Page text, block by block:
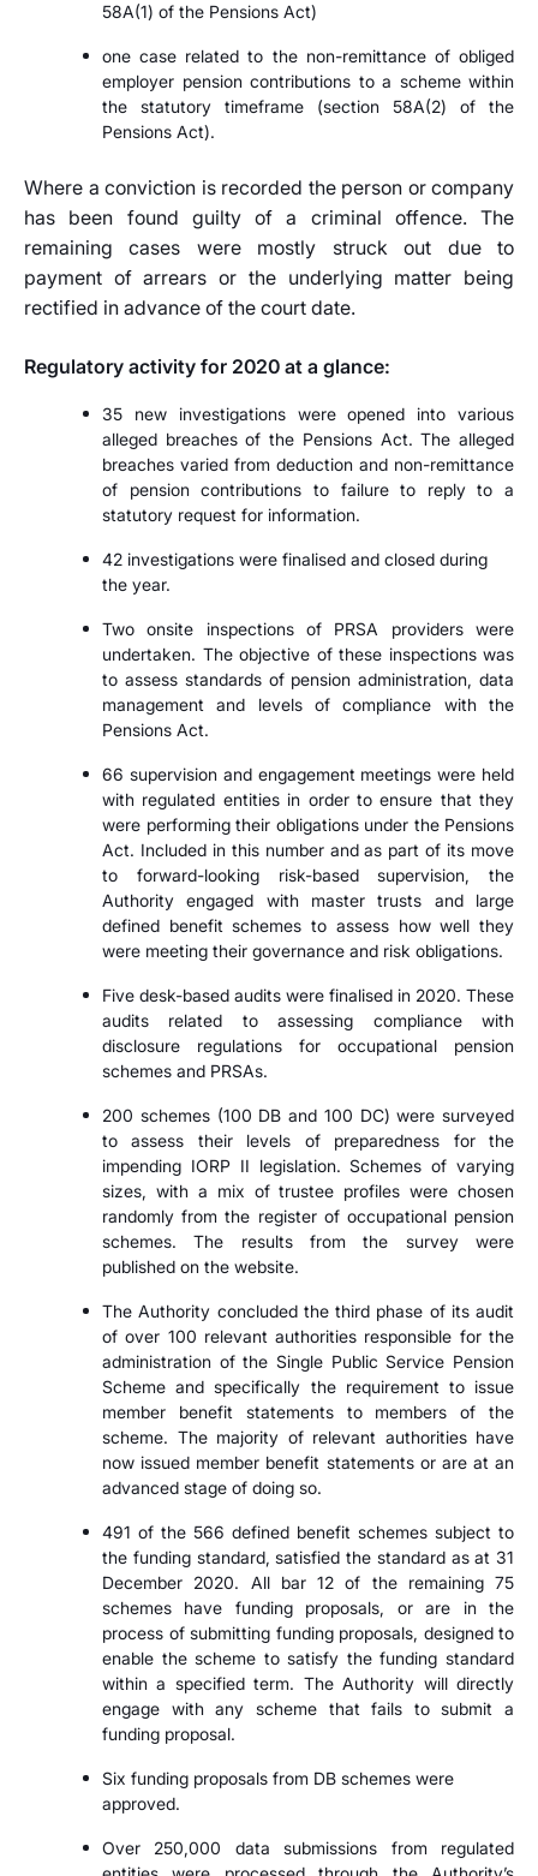
58A(1) of the Pensions Act)
one case related to the non-remittance of obliged
employer pension contributions to a scheme within
the statutory timeframe (section 58A(2) of the
Pensions Act).
Where a conviction is recorded the person or company
has been found guilty of a criminal offence. The
remaining cases were mostly struck out due to
payment of arrears or the underlying matter being
rectified in advance of the court date.
Regulatory activity for 2020 at a glance:
35 new investigations were opened into various
alleged breaches of the Pensions Act. The alleged
breaches varied from deduction and non-remittance
of pension contributions to failure to reply to a
statutory request for information.
42 investigations were finalised and closed during
the year.
Two onsite inspections of PRSA providers were
undertaken. The objective of these inspections was
to assess standards of pension administration, data
management and levels of compliance with the
Pensions Act.
66 supervision and engagement meetings were held
with regulated entities in order to ensure that they
were performing their obligations under the Pensions
Act. Included in this number and as part of its move
to forward-looking risk-based supervision, the
Authority engaged with master trusts and large
defined benefit schemes to assess how well they
were meeting their governance and risk obligations.
Five desk-based audits were finalised in 2020. These
audits related to assessing compliance with
disclosure regulations for occupational pension
schemes and PRSAs.
200 schemes (100 DB and 100 DC) were surveyed
to assess their levels of preparedness for the
impending IORP II legislation. Schemes of varying
sizes, with a mix of trustee profiles were chosen
randomly from the register of occupational pension
schemes. The results from the survey were
published on the website.
The Authority concluded the third phase of its audit
of over 100 relevant authorities responsible for the
administration of the Single Public Service Pension
Scheme and specifically the requirement to issue
member benefit statements to members of the
scheme. The majority of relevant authorities have
now issued member benefit statements or are at an
advanced stage of doing so.
491 of the 566 defined benefit schemes subject to
the funding standard, satisfied the standard as at 31
December 2020. All bar 12 of the remaining 75
schemes have funding proposals, or are in the
process of submitting funding proposals, designed to
enable the scheme to satisfy the funding standard
within a specified term. The Authority will directly
engage with any scheme that fails to submit a
funding proposal.
Six funding proposals from DB schemes were
approved.
Over 250,000 data submissions from regulated